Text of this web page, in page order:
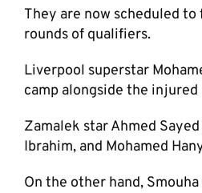
They are now scheduled to
rounds of qualifiers.
Liverpool superstar
camp alongside the
Zamalek star Ahmed
Ibrahim, and Mohamed
On the other hand,